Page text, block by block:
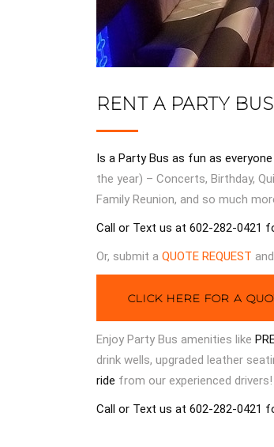
RENT A PARTY
Is a Party Bus as fun as everyone
the year) – Concerts, Birthday,
Family Reunion, and so much
Call or Text us at 602-282-0421
Or, submit a QUOTE REQUEST
CLICK HERE FOR A
Enjoy Party Bus amenities like
drink wells, upgraded leather
ride from our experienced drivers!
Call or Text us at 602-282-0421